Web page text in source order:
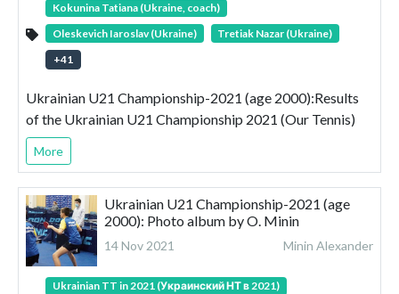
Kokunina Tatiana (Ukraine, coach)
Oleskevich Iaroslav (Ukraine)
Tretiak Nazar (Ukraine)
+41
Ukrainian U21 Championship-2021 (age 2000):Results
of the Ukrainian U21 Championship 2021 (Our Tennis)
More
Ukrainian U21 Championship-2021 (age
2000): Photo album by O. Minin
14 Nov 2021 Minin Alexander
Ukrainian TT in 2021 (Украинский НТ в 2021)